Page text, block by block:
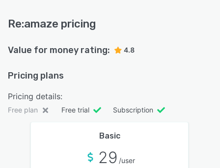
Re:amaze pricing
Value for money rating: 4.8
Pricing plans
Pricing details:
Free plan Free trial Subscription
Basic
29 /user